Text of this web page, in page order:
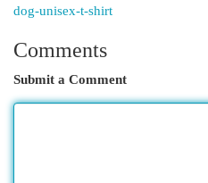
dog-unisex-t-shirt
Comments
Submit a Comment